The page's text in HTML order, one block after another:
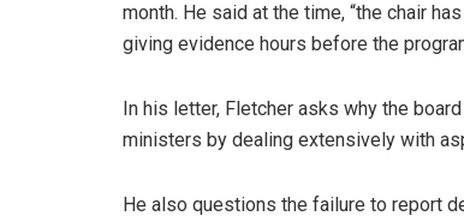
month. He said at the time, “the chair
giving evidence hours before the
In his letter, Fletcher asks why the
ministers by dealing extensively with
He also questions the failure to report